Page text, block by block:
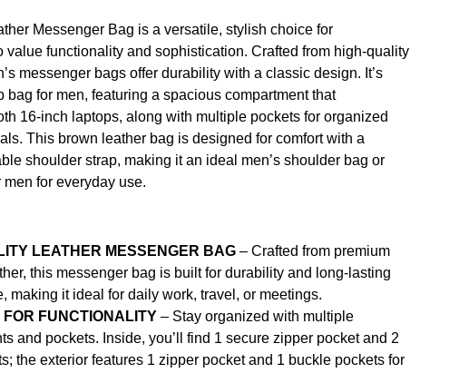
Messenger Bag is a versatile, stylish choice for
value functionality and sophistication. Crafted from high-quality
messenger bags offer durability with a classic design. It’s
bag for men, featuring a spacious compartment that
16-inch laptops, along with multiple pockets for organized
This brown leather bag is designed for comfort with a
shoulder strap, making it an ideal men’s shoulder bag or
for everyday use.
LEATHER MESSENGER BAG – Crafted from premium
this messenger bag is built for durability and long-lasting
making it ideal for daily work, travel, or meetings.
FOR FUNCTIONALITY – Stay organized with multiple
and pockets. Inside, you’ll find 1 secure zipper pocket and 2
the exterior features 1 zipper pocket and 1 buckle pockets for